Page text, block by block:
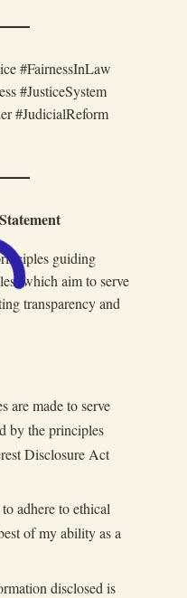
#FairnessInLaw
#JusticeSystem
#JudicialReform
guiding
which aim to serve
transparency and
are made to serve
by the principles
Disclosure Act
adhere to ethical
of my ability as a
disclosed is